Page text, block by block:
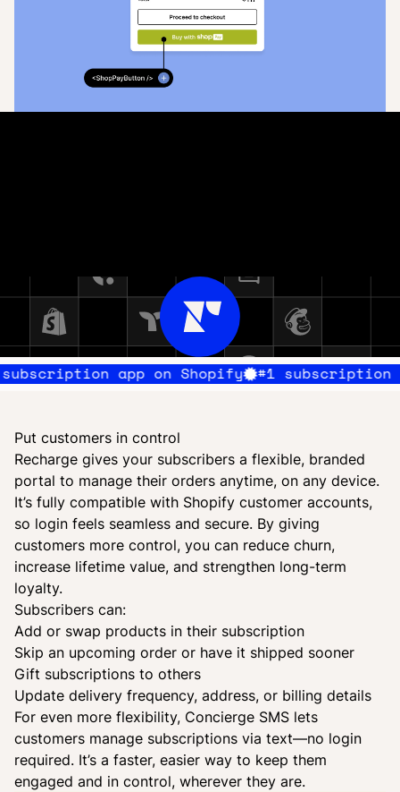
app on Shopify #1 subscription app on
Put customers in control
Recharge gives your subscribers a flexible, branded
portal to manage their orders anytime, on any device.
It’s fully compatible with Shopify customer accounts,
so login feels seamless and secure. By giving
customers more control, you can reduce churn,
increase lifetime value, and strengthen long-term
loyalty.
Subscribers can:
Add or swap products in their subscription
Skip an upcoming order or have it shipped sooner
Gift subscriptions to others
Update delivery frequency, address, or billing details
For even more flexibility, Concierge SMS lets
customers manage subscriptions via text—no login
required. It’s a faster, easier way to keep them
engaged and in control, wherever they are.